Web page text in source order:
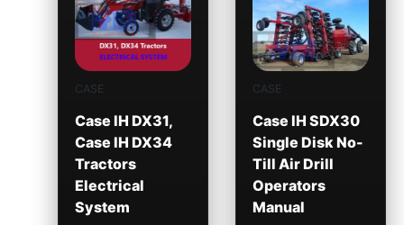
CASE
Case IH DX31,
Case IH DX34
Tractors
Electrical
System
CASE
Case IH SDX30
Single Disk No-
Till Air Drill
Operators
Manual